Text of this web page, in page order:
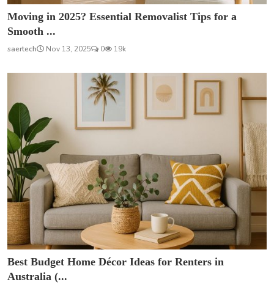
Moving in 2025? Essential Removalist Tips for a
Smooth ...
saertech Nov 13, 2025 0 19k
Best Budget Home Décor Ideas for Renters in
Australia (...